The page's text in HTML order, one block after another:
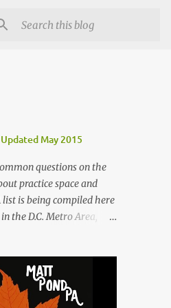
May 2015
questions on the
practice space and
is being compiled here
the D.C. Metro Area,
hand column. If you
add, please post it as a
list will be updated as